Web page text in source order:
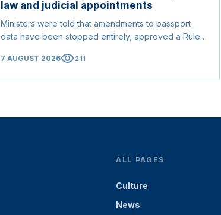
law and judicial appointments
Ministers were told that amendments to passport
data have been stopped entirely, approved a Rules
goods, and confirmed the appointed membership of
7 AUGUST 2026visibility211
ALL PAGES
Culture
News